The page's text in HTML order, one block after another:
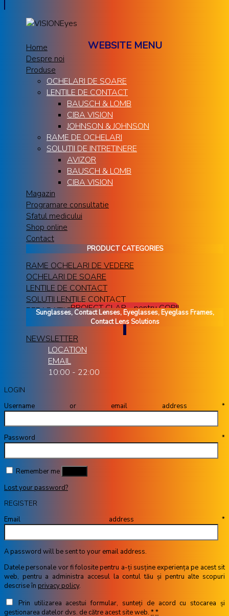
WEBSITE MENU
Home
Despre noi
Produse
OCHELARI DE SOARE
LENTILE DE CONTACT
BAUSCH & LOMB
CIBA VISION
JOHNSON & JOHNSON
RAME DE OCHELARI
SOLUTII DE INTRETINERE
AVIZOR
BAUSCH & LOMB
CIBA VISION
Magazin
Programare consultatie
Sfatul medicului
Shop online
Contact
PRODUCT CATEGORIES
RAME OCHELARI DE VEDERE
OCHELARI DE SOARE
LENTILE DE CONTACT
SOLUTII LENTILE CONTACT
REPARATII RAME OCHELARI
PROIECT CLAR - pentru COPII
Sunglasses, Contact Lenses, Eyeglasses, Eyeglass Frames,
Contact Lens Solutions
NEWSLETTER
LOCATION
EMAIL
10:00 - 22:00
LOGIN
Username or email address *
Password *
Remember me
Lost your password?
REGISTER
Email address *
A password will be sent to your email address.
Datele personale vor fi folosite pentru a-ți susține experiența pe acest sit
web, pentru a administra accesul la contul tău și pentru alte scopuri
descrise în privacy policy.
Prin utilizarea acestui formular, sunteți de acord cu stocarea și
gestionarea datelor dvs. de către acest site web. **